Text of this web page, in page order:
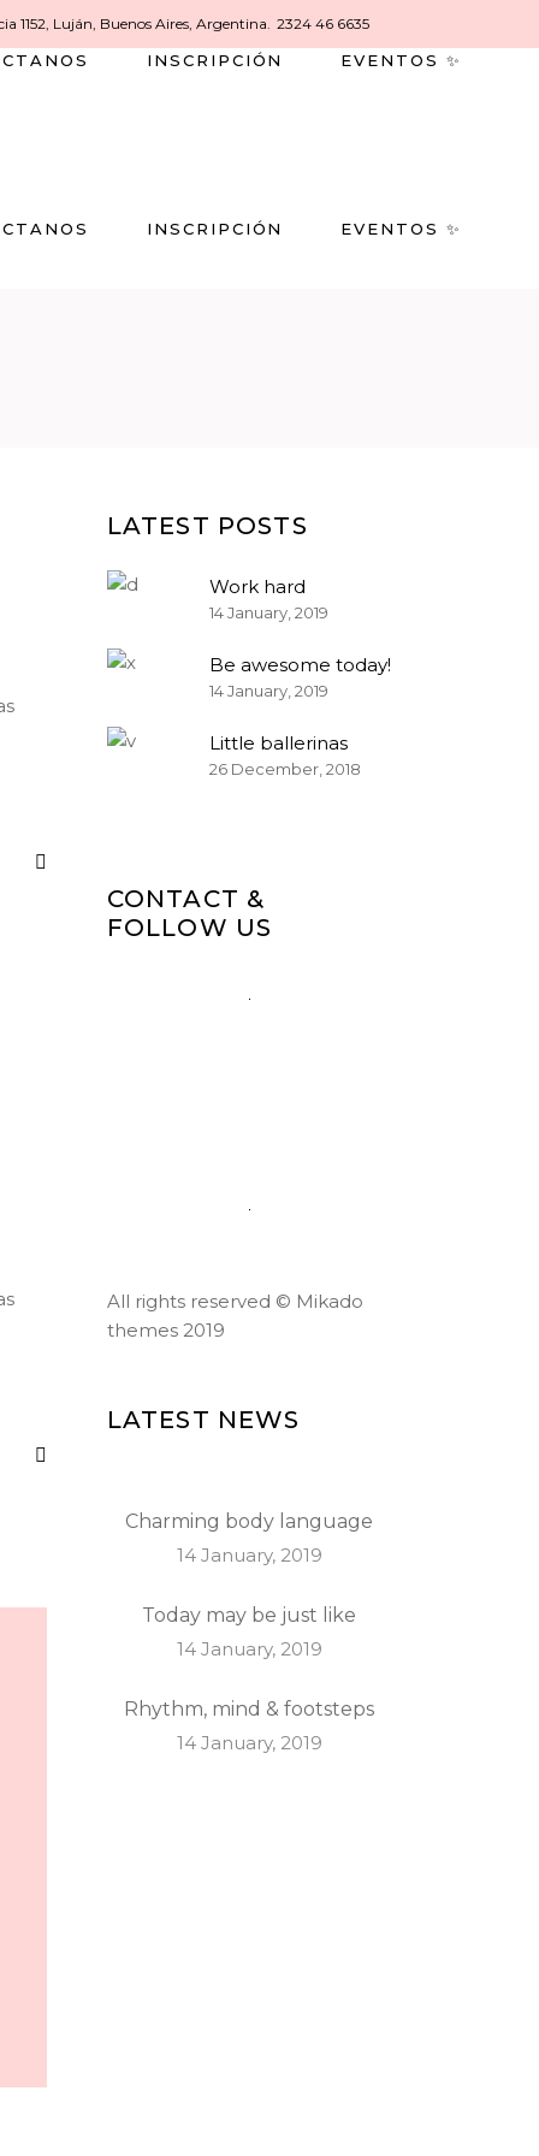
1152, Luján, Buenos Aires, Argentina. 2324 46 6635
INSCRIPCIÓN EVENTOS ✨
INSCRIPCIÓN EVENTOS ✨
LATEST POSTS
Work hard
14 January, 2019
Be awesome today!
14 January, 2019
Little ballerinas
26 December, 2018
CONTACT &
FOLLOW US
All rights reserved © Mikado
themes 2019
LATEST NEWS
Charming body language
14 January, 2019
Today may be just like
14 January, 2019
Rhythm, mind & footsteps
14 January, 2019